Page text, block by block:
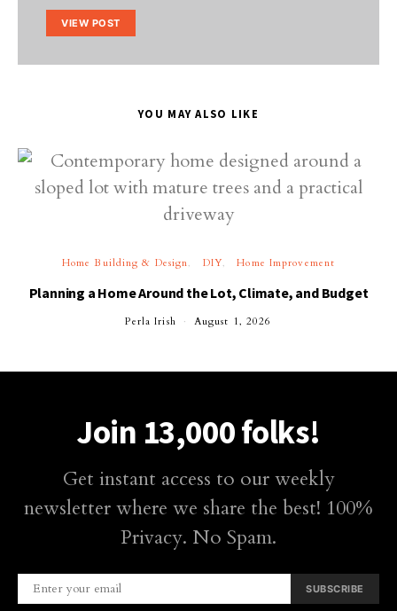
VIEW POST
YOU MAY ALSO LIKE
Home Building & Design DIY Home Improvement
Planning a Home Around the Lot, Climate, and Budget
Perla Irish August 1, 2026
Join 13,000 folks!
Get instant access to our weekly
newsletter where we share the best! 100%
Privacy. No Spam.
SUBSCRIBE